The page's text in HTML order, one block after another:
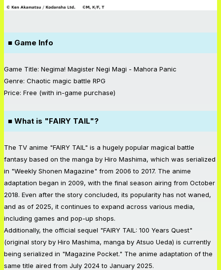
■ Game Info
Game Title: Negima! Magister Negi Magi - Mahora Panic
Genre: Chaotic magic battle RPG
Price: Free (with in-game purchase)
■ What is "FAIRY TAIL"?
The TV anime "FAIRY TAIL" is a hugely popular magical battle
fantasy based on the manga by Hiro Mashima, which was serialized
in "Weekly Shonen Magazine" from 2006 to 2017. The anime
adaptation began in 2009, with the final season airing from October
2018. Even after the story concluded, its popularity has not waned,
and as of 2025, it continues to expand across various media,
including games and pop-up shops.
Additionally, the official sequel "FAIRY TAIL: 100 Years Quest"
(original story by Hiro Mashima, manga by Atsuo Ueda) is currently
being serialized in "Magazine Pocket." The anime adaptation of the
same title aired from July 2024 to January 2025.